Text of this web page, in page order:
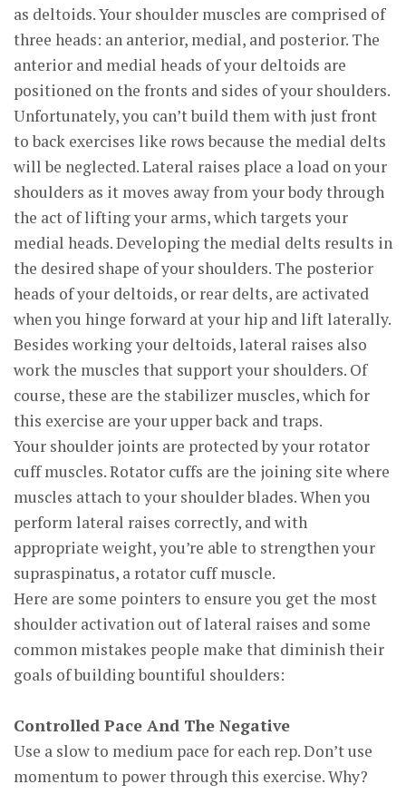
as deltoids. Your shoulder muscles are comprised of
three heads: an anterior, medial, and posterior. The
anterior and medial heads of your deltoids are
positioned on the fronts and sides of your shoulders.
Unfortunately, you can’t build them with just front
to back exercises like rows because the medial delts
will be neglected. Lateral raises place a load on your
shoulders as it moves away from your body through
the act of lifting your arms, which targets your
medial heads. Developing the medial delts results in
the desired shape of your shoulders. The posterior
heads of your deltoids, or rear delts, are activated
when you hinge forward at your hip and lift laterally.
Besides working your deltoids, lateral raises also
work the muscles that support your shoulders. Of
course, these are the stabilizer muscles, which for
this exercise are your upper back and traps.
Your shoulder joints are protected by your rotator
cuff muscles. Rotator cuffs are the joining site where
muscles attach to your shoulder blades. When you
perform lateral raises correctly, and with
appropriate weight, you’re able to strengthen your
supraspinatus, a rotator cuff muscle.
Here are some pointers to ensure you get the most
shoulder activation out of lateral raises and some
common mistakes people make that diminish their
goals of building bountiful shoulders:
Controlled Pace And The Negative
Use a slow to medium pace for each rep. Don’t use
momentum to power through this exercise. Why?